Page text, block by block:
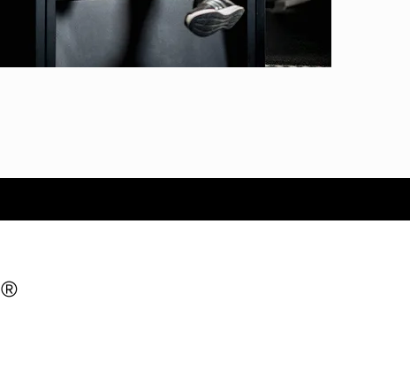
®